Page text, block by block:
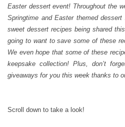
Easter dessert event! Throughout the
Springtime and Easter themed
sweet dessert recipes being shared
going to want to save some of these
We even hope that some of these
keepsake collection! Plus, don’t
giveaways for you this week thanks to
Scroll down to take a look!